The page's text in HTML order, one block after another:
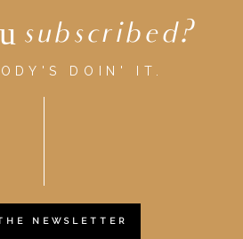
subscribed?
DOIN' IT.
NEWSLETTER